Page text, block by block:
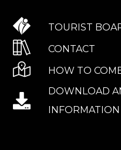
TOURIST
CONTACT
HOW TO
DOWNLOAD
INFORMATION